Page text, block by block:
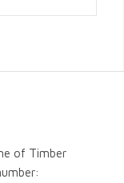
of Timber